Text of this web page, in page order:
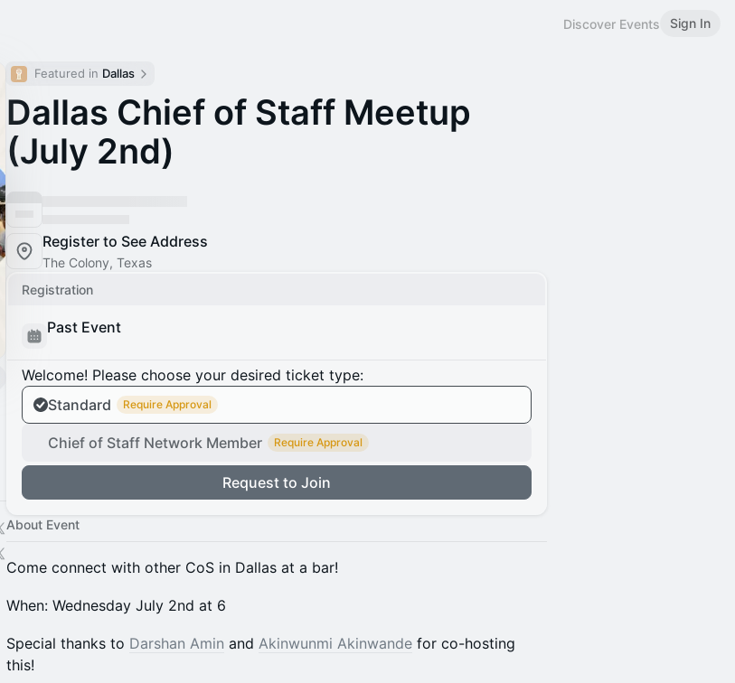
Discover Events Sign In
Featured in Dallas
Dallas Chief of Staff Meetup
(July 2nd)
Register to See Address
The Colony, Texas
Registration
Past Event
Welcome! Please choose your desired ticket type:
Standard
Require Approval
Chief of Staff Network Member Require Approval
Request to Join
About Event
​​​​Come connect with other CoS in Dallas at a bar!
​​​​​​​​​​​​​When: Wednesday July 2nd at 6
​​​Special thanks to Darshan Amin and Akinwunmi Akinwande for co-hosting
this!